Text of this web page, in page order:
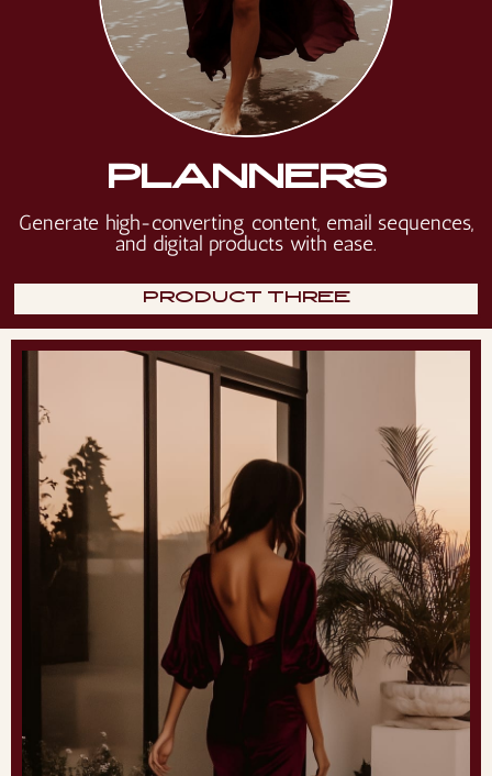
PLANNERS
Generate high-converting content, email sequences,
and digital products with ease.
PRODUCT THREE